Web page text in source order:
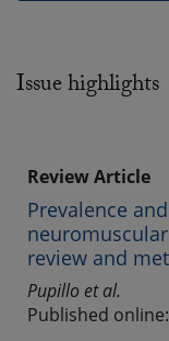
Issue highlights
Review Article
Prevalence
review and
Pupillo et al.
Published